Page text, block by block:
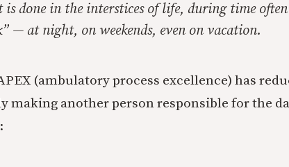
is done in the interstices of life, during time
— at night, on weekends, even on vacation.
(ambulatory process excellence) has
making another person responsible for the